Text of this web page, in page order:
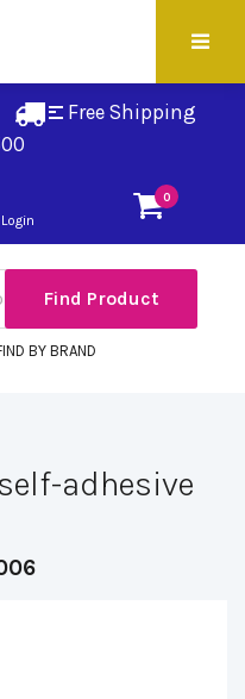
Free Shipping
0
BY BRAND
adhesive